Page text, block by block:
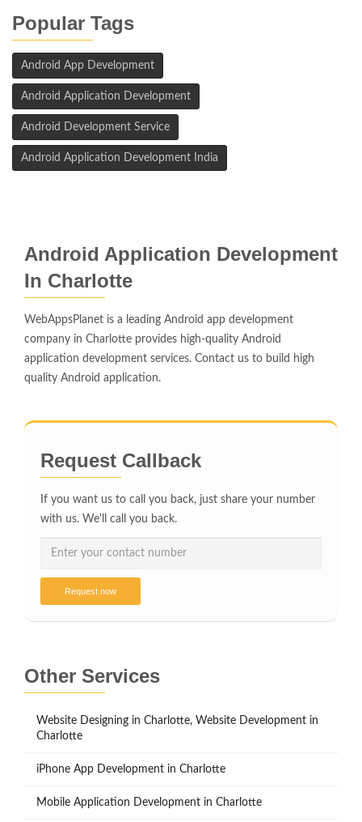
Popular Tags
Android App Development
Android Application Development
Android Development Service
Android Application Development India
Android Application Development
In Charlotte
WebAppsPlanet is a leading Android app development
company in Charlotte provides high-quality Android
application development services. Contact us to build high
quality Android application.
Request Callback
If you want us to call you back, just share your number
with us. We'll call you back.
Request now
Other Services
Website Designing in Charlotte, Website Development in
Charlotte
iPhone App Development in Charlotte
Mobile Application Development in Charlotte